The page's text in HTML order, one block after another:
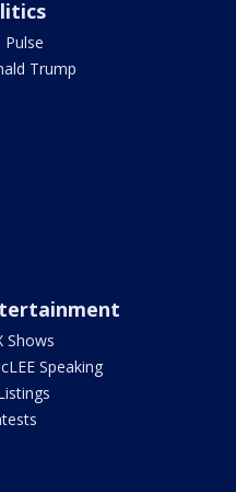
Pulse
Trump
Shows
Speaking